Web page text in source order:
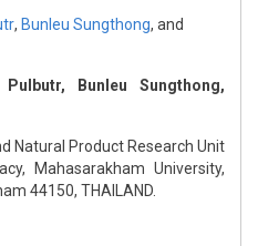
, Bunleu Sungthong, and
Bunleu Sungthong,
Natural Product Research Unit
Mahasarakham University,
44150, THAILAND.